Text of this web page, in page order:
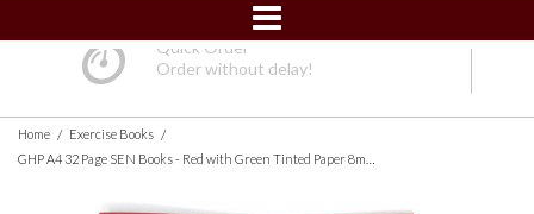
Quick Order
Order without delay!
Home / Exercise Books /